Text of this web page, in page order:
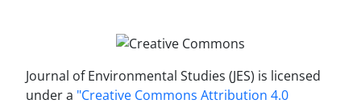
Journal of Environmental Studies (JES) is licensed
under a "Creative Commons Attribution 4.0